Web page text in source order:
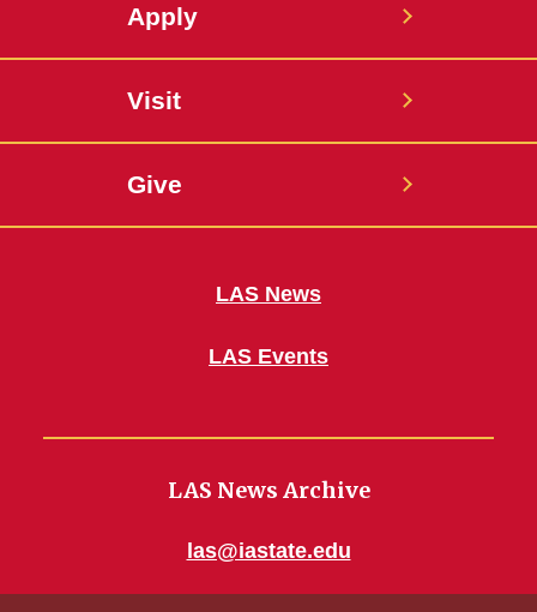
Apply
Visit
Give
LAS News
LAS Events
LAS News Archive
las@iastate.edu